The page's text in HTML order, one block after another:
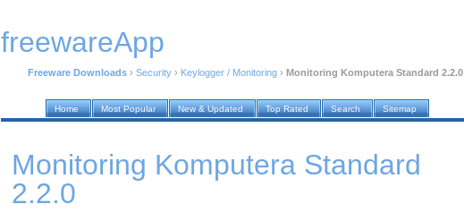
freewareApp
Freeware Downloads › Security › Keylogger / Monitoring › Monitoring Komputera Standard 2.2.0
Home Most Popular New & Updated Top Rated Search Sitemap
Monitoring Komputera Standard
2.2.0